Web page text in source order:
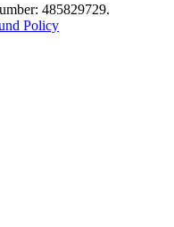
485829729.
Policy